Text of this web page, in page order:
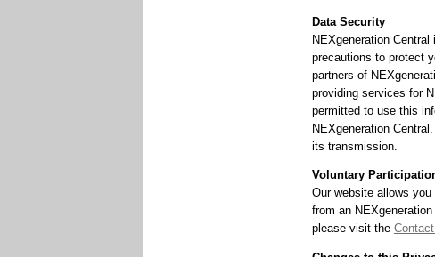
Data Security
NEXgeneration
precautions to protect
partners of
providing services for
permitted to use this
NEXgeneration
its transmission.
Voluntary
Our website allows
from an
please visit the